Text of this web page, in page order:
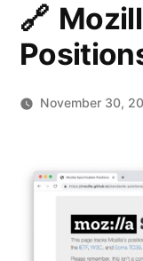
November 30,